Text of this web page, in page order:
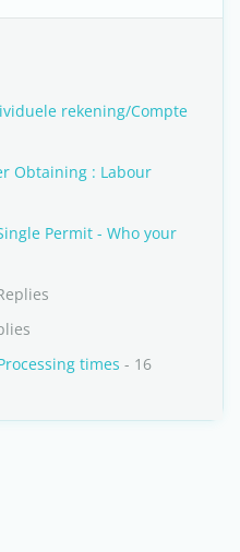
rekening/Compte
Obtaining : Labour
Permit - Who your
times - 16